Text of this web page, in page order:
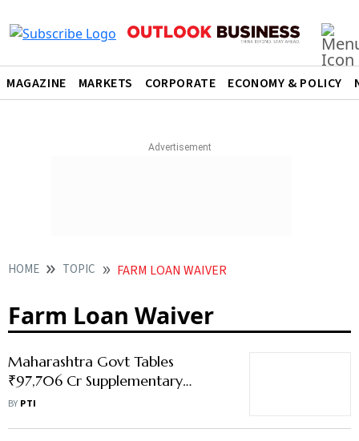
MAGAZINE MARKETS CORPORATE ECONOMY & POLICY
HOME TOPIC FARM LOAN WAIVER
Farm Loan Waiver
Maharashtra Govt Tables
₹97,706 Cr Supplementary
Demands; ₹20,552 Cr for Farm
BY PTI